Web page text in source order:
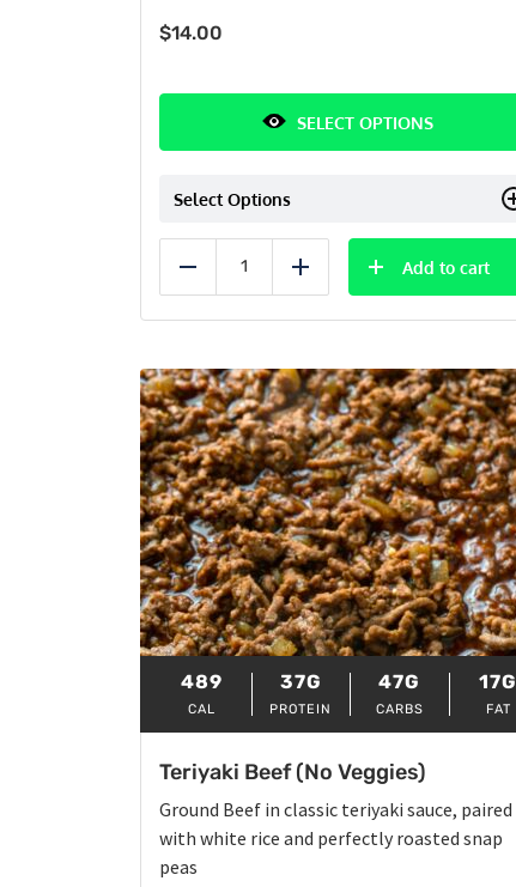
$14.00
SELECT OPTIONS
Select Options
Reduce Add
Add to cart
489
CAL
37G
PROTEIN
47G
CARBS
17G
FAT
Teriyaki Beef (No Veggies)
Ground Beef in classic teriyaki sauce, paired
with white rice and perfectly roasted snap
peas